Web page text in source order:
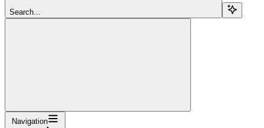
Search...
Navigation